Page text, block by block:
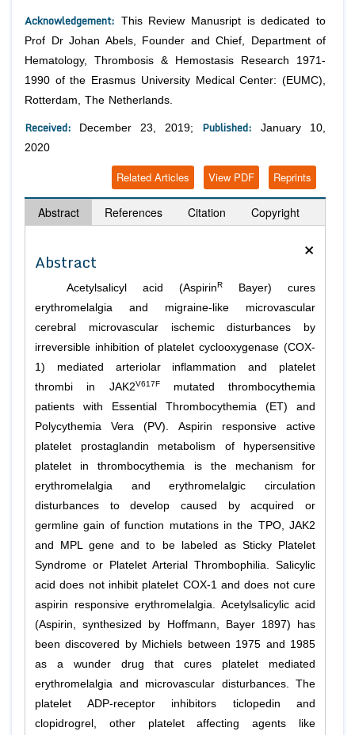
Acknowledgement: This Review Manusript is dedicated to
Prof Dr Johan Abels, Founder and Chief, Department of
Hematology, Thrombosis & Hemostasis Research 1971-
1990 of the Erasmus University Medical Center: (EUMC),
Rotterdam, The Netherlands.
Received: December 23, 2019; Published: January 10,
2020
Reprints
View PDF
Related Articles
Abstract References Citation Copyright
×
Abstract
Acetylsalicyl acid (AspirinR
Bayer) cures
erythromelalgia and migraine-like microvascular
cerebral microvascular ischemic disturbances by
irreversible inhibition of platelet cyclooxygenase (COX-
1) mediated arteriolar inflammation and platelet
thrombi in JAK2V617Fmutated thrombocythemia
patients with Essential Thrombocythemia (ET) and
Polycythemia Vera (PV). Aspirin responsive active
platelet prostaglandin metabolism of hypersensitive
platelet in thrombocythemia is the mechanism for
erythromelalgia and erythromelalgic circulation
disturbances to develop caused by acquired or
germline gain of function mutations in the TPO, JAK2
and MPL gene and to be labeled as Sticky Platelet
Syndrome or Platelet Arterial Thrombophilia. Salicylic
acid does not inhibit platelet COX-1 and does not cure
aspirin responsive erythromelalgia. Acetylsalicylic acid
(Aspirin, synthesized by Hoffmann, Bayer 1897) has
been discovered by Michiels between 1975 and 1985
as a wunder drug that cures platelet mediated
erythromelalgia and microvascular disturbances. The
platelet ADP-receptor inhibitors ticlopedin and
clopidrogrel, other platelet affecting agents like